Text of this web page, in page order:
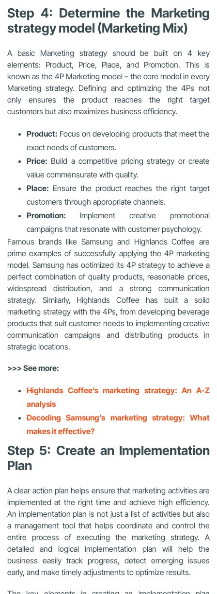
Step 4: Determine the Marketing
strategy model (Marketing Mix)
A basic Marketing strategy should be built on 4 key
elements: Product, Price, Place, and Promotion. This is
known as the 4P Marketing model – the core model in every
Marketing strategy. Defining and optimizing the 4Ps not
only ensures the product reaches the right target
customers but also maximizes business efficiency.
Product: Focus on developing products that meet the
exact needs of customers.
Price: Build a competitive pricing strategy or create
value commensurate with quality.
Place: Ensure the product reaches the right target
customers through appropriate channels.
Promotion: Implement creative promotional
campaigns that resonate with customer psychology.
Famous brands like Samsung and Highlands Coffee are
prime examples of successfully applying the 4P marketing
model. Samsung has optimized its 4P strategy to achieve a
perfect combination of quality products, reasonable prices,
widespread distribution, and a strong communication
strategy. Similarly, Highlands Coffee has built a solid
marketing strategy with the 4Ps, from developing beverage
products that suit customer needs to implementing creative
communication campaigns and distributing products in
strategic locations.
>>> See more:
Highlands Coffee’s marketing strategy: An A-Z
analysis
Decoding Samsung’s marketing strategy: What
makes it effective?
Step 5: Create an Implementation
Plan
A clear action plan helps ensure that marketing activities are
implemented at the right time and achieve high efficiency.
An implementation plan is not just a list of activities but also
a management tool that helps coordinate and control the
entire process of executing the marketing strategy. A
detailed and logical implementation plan will help the
business easily track progress, detect emerging issues
early, and make timely adjustments to optimize results.